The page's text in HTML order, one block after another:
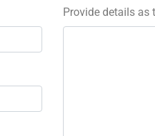
Provide details as